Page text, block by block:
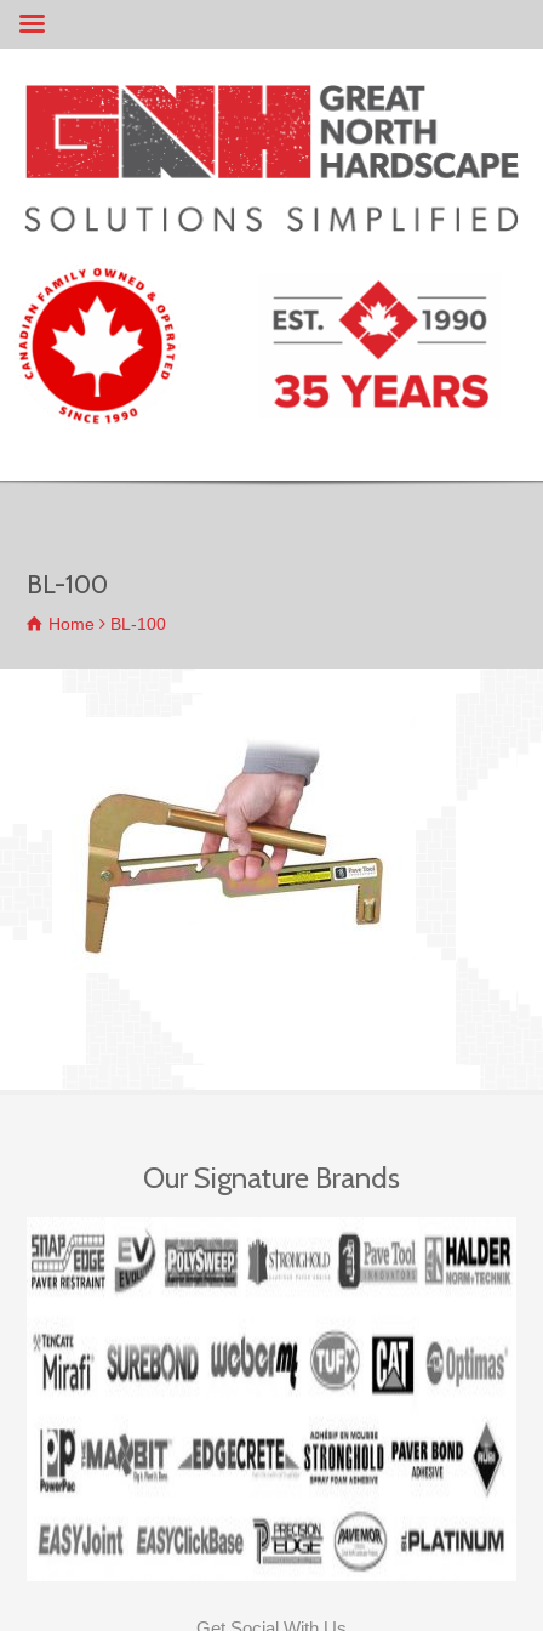
BL-100
Home BL-100
Our Signature Brands